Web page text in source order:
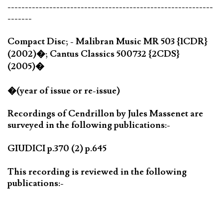
-----------------------------------------------------------
-------
Compact Disc; - Malibran Music MR 503 {1CDR}
(2002)�; Cantus Classics 500732 {2CDS}
(2005)�
�(year of issue or re-issue)
Recordings of Cendrillon by Jules Massenet are
surveyed in the following publications:-
GIUDICI p.370 (2) p.645
This recording is reviewed in the following
publications:-